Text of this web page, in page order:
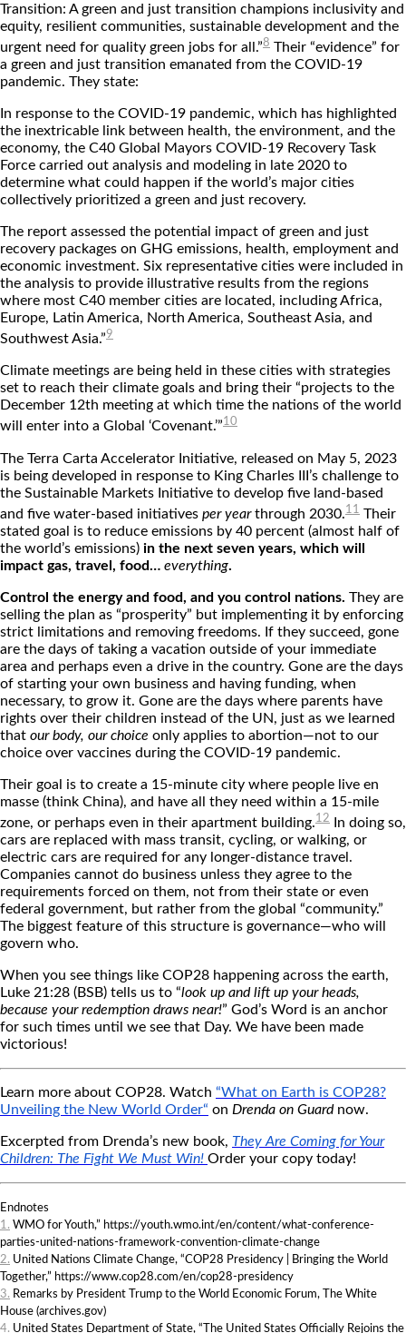
Transition: A green and just transition champions inclusivity and
equity, resilient communities, sustainable development and the
urgent need for quality green jobs for all.”8 Their “evidence” for
a green and just transition emanated from the COVID-19
pandemic. They state:
In response to the COVID-19 pandemic, which has highlighted
the inextricable link between health, the environment, and the
economy, the C40 Global Mayors COVID-19 Recovery Task
Force carried out analysis and modeling in late 2020 to
determine what could happen if the world’s major cities
collectively prioritized a green and just recovery.
The report assessed the potential impact of green and just
recovery packages on GHG emissions, health, employment and
economic investment. Six representative cities were included in
the analysis to provide illustrative results from the regions
where most C40 member cities are located, including Africa,
Europe, Latin America, North America, Southeast Asia, and
Southwest Asia.”9
Climate meetings are being held in these cities with strategies
set to reach their climate goals and bring their “projects to the
December 12th meeting at which time the nations of the world
will enter into a Global ‘Covenant.’”10
The Terra Carta Accelerator Initiative, released on May 5, 2023
is being developed in response to King Charles III’s challenge to
the Sustainable Markets Initiative to develop five land-based
and five water-based initiatives per yearthrough 2030.11 Their
stated goal is to reduce emissions by 40 percent (almost half of
the world’s emissions) in the next seven years, which will
impact gas, travel, food… everything.
Control the energy and food, and you control nations. They are
selling the plan as “prosperity” but implementing it by enforcing
strict limitations and removing freedoms. If they succeed, gone
are the days of taking a vacation outside of your immediate
area and perhaps even a drive in the country. Gone are the days
of starting your own business and having funding, when
necessary, to grow it. Gone are the days where parents have
rights over their children instead of the UN, just as we learned
that our body, our choice only applies to abortion—not to our
choice over vaccines during the COVID-19 pandemic.
Their goal is to create a 15-minute city where people live en
masse (think China), and have all they need within a 15-mile
zone, or perhaps even in their apartment building.12
In doing so,
cars are replaced with mass transit, cycling, or walking, or
electric cars are required for any longer-distance travel.
Companies cannot do business unless they agree to the
requirements forced on them, not from their state or even
federal government, but rather from the global “community.”
The biggest feature of this structure is governance—who will
govern who.
When you see things like COP28 happening across the earth,
Luke 21:28 (BSB) tells us to “look up and lift up your heads,
because your redemption draws near!” God’s Word is an anchor
for such times until we see that Day. We have been made
victorious!
Learn more about COP28. Watch “What on Earth is COP28?
Unveiling the New World Order“ on Drenda on Guardnow.
Excerpted from Drenda’s new book, They Are Coming for Your
Children: The Fight We Must Win! Order your copy today!
Endnotes
1. WMO for Youth,” https://youth.wmo.int/en/content/what-conference-
parties-united-nations-framework-convention-climate-change
2. United Nations Climate Change, “COP28 Presidency | Bringing the World
Together,” https://www.cop28.com/en/cop28-presidency
3. Remarks by President Trump to the World Economic Forum, The White
House (archives.gov)
4. United States Department of State, “The United States Officially Rejoins the